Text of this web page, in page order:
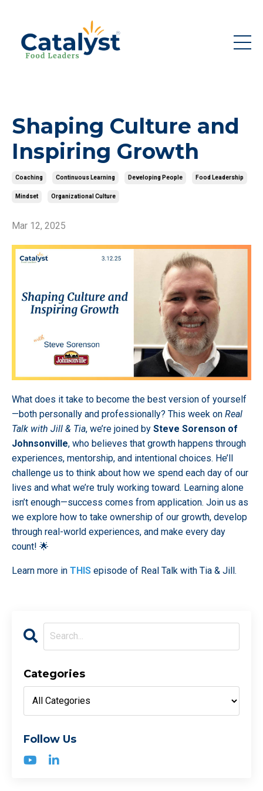
Shaping Culture and
Inspiring Growth
Coaching Continuous Learning Developing People Food Leadership
Mindset Organizational Culture
Mar 12, 2025
What does it take to become the best version of yourself
—both personally and professionally? This week on Real
Talk with Jill & Tia, we’re joined by Steve Sorenson of
Johnsonville, who believes that growth happens through
experiences, mentorship, and intentional choices. He’ll
challenge us to think about how we spend each day of our
lives and what we’re truly working toward. Learning alone
isn’t enough—success comes from application. Join us as
we explore how to take ownership of our growth, develop
through real-world experiences, and make every day
count! 🌟
Learn more in THIS episode of Real Talk with Tia & Jill.
Categories
Follow Us